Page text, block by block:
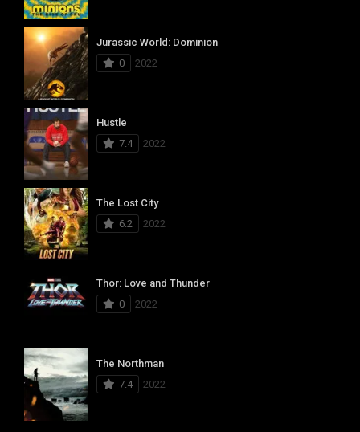
Jurassic World: Dominion
0
2022
Hustle
7.4
2022
The Lost City
6.2
2022
Thor: Love and Thunder
0
2022
The Northman
7.4
2022